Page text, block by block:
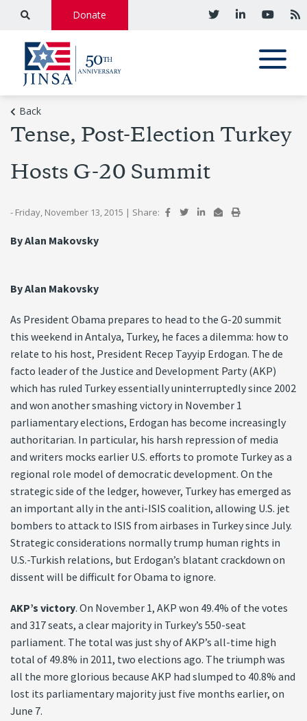
Donate
Back
Tense, Post-Election Turkey
Hosts G-20 Summit
- Friday, November 13, 2015 | Share:
By Alan Makovsky
By Alan Makovsky
As President Obama prepares to head to the G-20 summit
this weekend in Antalya, Turkey, he faces a dilemma: how to
relate to his host, President Recep Tayyip Erdogan. The de
facto leader of the Justice and Development Party (AKP)
which has ruled Turkey essentially uninterruptedly since 2002
and won another smashing victory in November 1
parliamentary elections, Erdogan has become increasingly
authoritarian. In particular, his harsh repression of media
and writers mocks earlier U.S. efforts to promote Turkey as a
regional role model of democratic development. On the
strategic side of the ledger, however, Turkey has emerged as
an important ally in the anti-ISIS coalition, allowing U.S. jet
bombers to attack to ISIS from airbases in Turkey since July.
Strategic considerations normally trump human rights in
U.S.-Turkish relations, but Erdogan’s blatant crackdown on
dissent will be difficult for Obama to ignore.
AKP’s victory. On November 1, AKP won 49.4% of the votes
and 317 seats, a clear majority in Turkey’s 550-seat
parliament. The total was just shy of AKP’s all-time high
total of 49.8% in 2011, two elections ago. The triumph was
all the more glorious because AKP had slumped to 40.8% and
lost its parliamentary majority just five months earlier, on
June 7.